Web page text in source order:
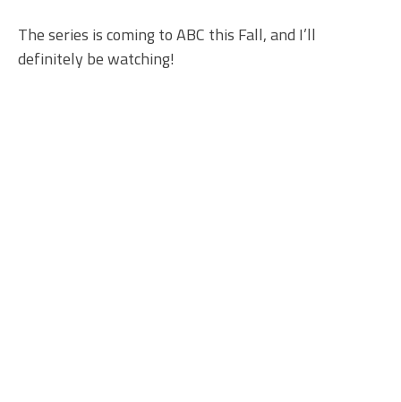
The series is coming to ABC this Fall, and I’ll
definitely be watching!